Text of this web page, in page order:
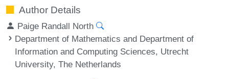
Author Details
Paige Randall North
Department of Mathematics and Department of
Information and Computing Sciences, Utrecht
University, The Netherlands